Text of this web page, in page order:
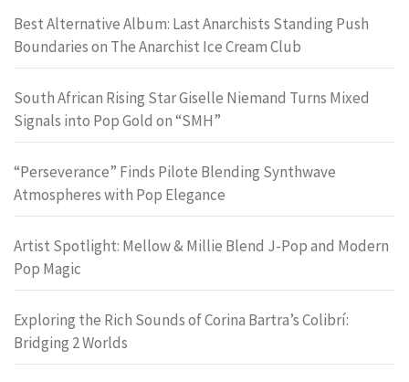
Best Alternative Album: Last Anarchists Standing Push
Boundaries on The Anarchist Ice Cream Club
South African Rising Star Giselle Niemand Turns Mixed
Signals into Pop Gold on “SMH”
“Perseverance” Finds Pilote Blending Synthwave
Atmospheres with Pop Elegance
Artist Spotlight: Mellow & Millie Blend J-Pop and Modern
Pop Magic
Exploring the Rich Sounds of Corina Bartra’s Colibrí:
Bridging 2 Worlds